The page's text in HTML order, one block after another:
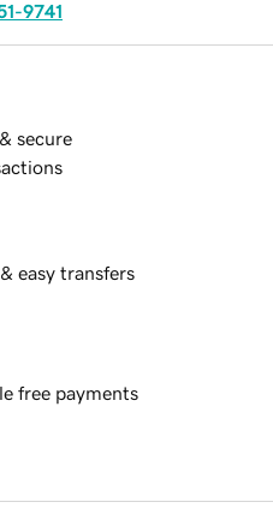
9741
secure
easy transfers
free payments